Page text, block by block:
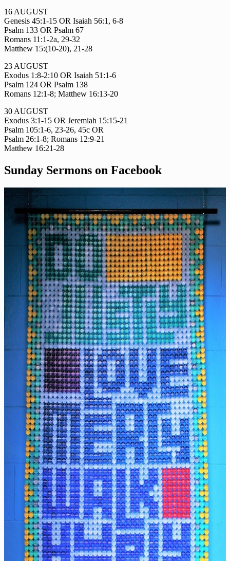
16 AUGUST
Genesis 45:1-15 OR Isaiah 56:1, 6-8
Psalm 133 OR Psalm 67
Romans 11:1-2a, 29-32
Matthew 15:(10-20), 21-28
23 AUGUST
Exodus 1:8-2:10 OR Isaiah 51:1-6
Psalm 124 OR Psalm 138
Romans 12:1-8; Matthew 16:13-20
30 AUGUST
Exodus 3:1-15 OR Jeremiah 15:15-21
Psalm 105:1-6, 23-26, 45c OR
Psalm 26:1-8; Romans 12:9-21
Matthew 16:21-28
Sunday Sermons on Facebook